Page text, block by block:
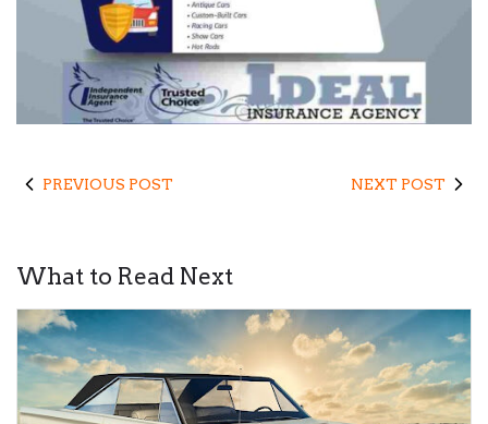
PREVIOUS POST NEXT POST
What to Read Next